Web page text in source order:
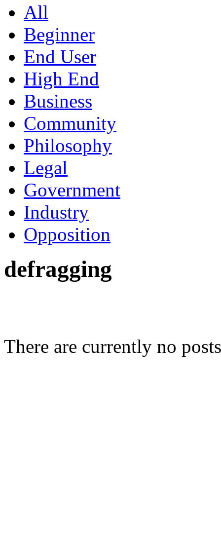
All
Beginner
End User
High End
Business
Community
Philosophy
Legal
Government
Industry
Opposition
defragging
There are currently no